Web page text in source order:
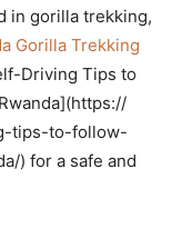
in gorilla trekking,
Gorilla Trekking
Driving Tips to
tips-to-follow-
) for a safe and